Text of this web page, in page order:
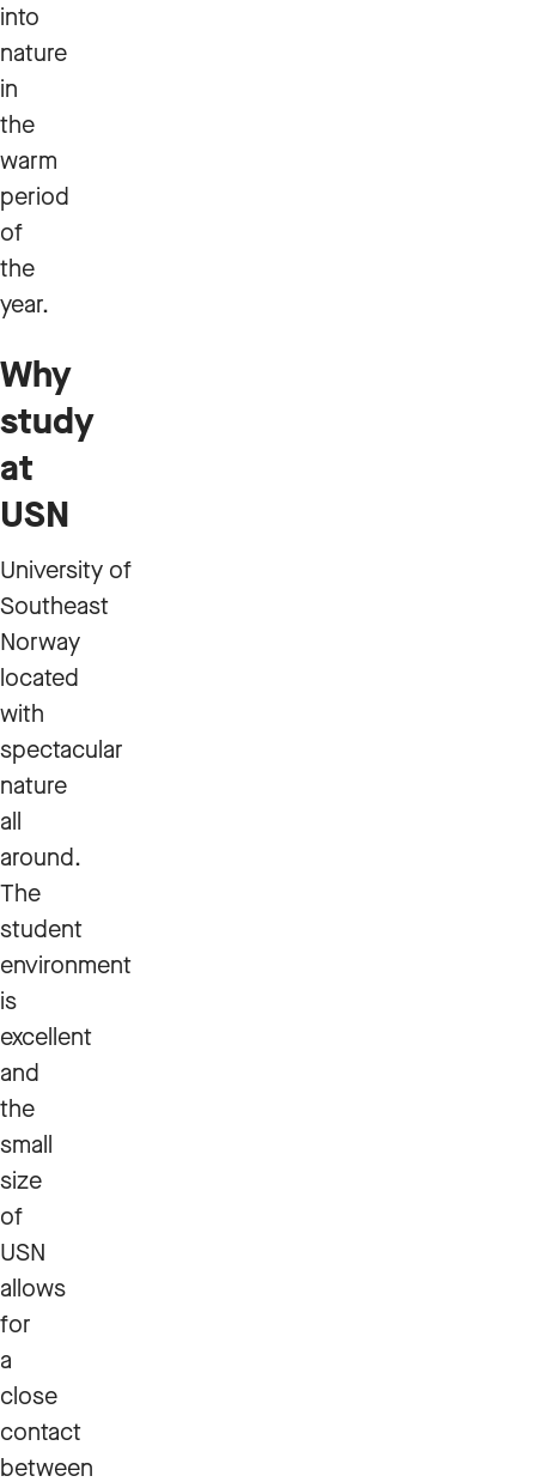
into
nature
in
the
warm
period
of
the
year.
Why
study
at
USN
University of
Southeast
Norway
located
with
spectacular
nature
all
around.
The
student
environment
is
excellent
and
the
small
size
of
USN
allows
for
a
close
contact
between